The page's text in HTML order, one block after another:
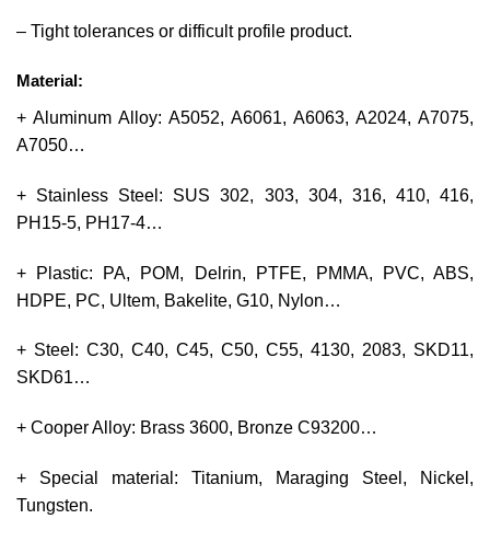
– Tight tolerances or difficult profile product.
Material:
+ Aluminum Alloy: A5052, A6061, A6063, A2024, A7075,
A7050…
+ Stainless Steel: SUS 302, 303, 304, 316, 410, 416,
PH15-5, PH17-4…
+ Plastic: PA, POM, Delrin, PTFE, PMMA, PVC, ABS,
HDPE, PC, Ultem, Bakelite, G10, Nylon…
+ Steel: C30, C40, C45, C50, C55, 4130, 2083, SKD11,
SKD61…
+ Cooper Alloy: Brass 3600, Bronze C93200…
+ Special material: Titanium, Maraging Steel, Nickel,
Tungsten.